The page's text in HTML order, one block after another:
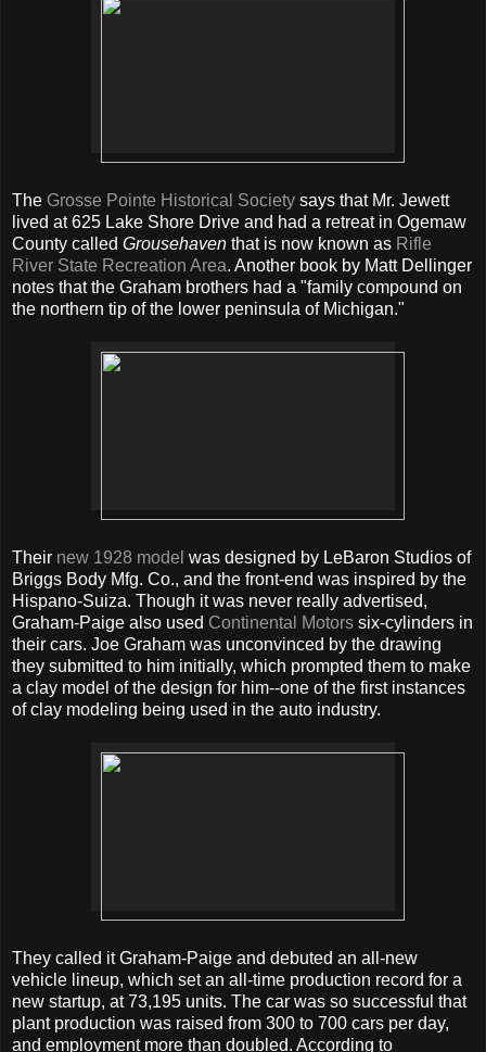
The Grosse Pointe Historical Society says that Mr. Jewett
lived at 625 Lake Shore Drive and had a retreat in Ogemaw
County called Grousehaven that is now known as Rifle
River State Recreation Area. Another book by Matt Dellinger
notes that the Graham brothers had a "family compound on
the northern tip of the lower peninsula of Michigan."
Their new 1928 model was designed by LeBaron Studios of
Briggs Body Mfg. Co., and the front-end was inspired by the
Hispano-Suiza. Though it was never really advertised,
Graham-Paige also used Continental Motors six-cylinders in
their cars. Joe Graham was unconvinced by the drawing
they submitted to him initially, which prompted them to make
a clay model of the design for him--one of the first instances
of clay modeling being used in the auto industry.
They called it Graham-Paige and debuted an all-new
vehicle lineup, which set an all-time production record for a
new startup, at 73,195 units. The car was so successful that
plant production was raised from 300 to 700 cars per day,
and employment more than doubled. According to